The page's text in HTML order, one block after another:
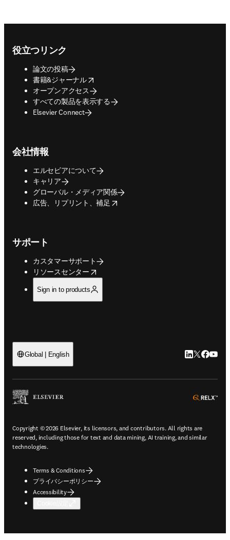
役立つリンク
論文の投稿
書籍&ジャーナル
opens in new tab/window
オープンアクセス
すべての製品を表示する
Elsevier Connect
会社情報
エルセビアについて
キャリア
グローバル・メディア関係
広告、リプリント、補足
opens in new tab/window
サポート
カスタマーサポート
リソースセンター
opens in new tab/window
Sign in to products
Global | English LinkedIn 新
Twitter 新
Copyright © 2026 Elsevier, its licensors, and contributors. All rights are
reserved, including those for text and data mining, AI training, and similar
technologies.
Terms & Conditions
プライバシーポリシー
Accessibility